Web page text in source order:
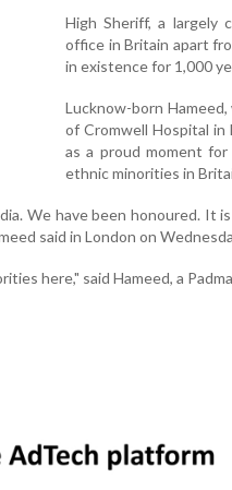
High Sheriff, a largely
office in Britain apart
in existence for 1,000
Lucknow-born
of Cromwell Hospital
as a proud moment
ethnic minorities in
We have been honoured. It
said in London on
here," said Hameed, a